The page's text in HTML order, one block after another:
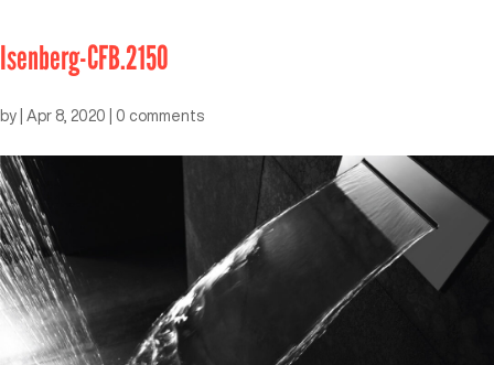
Isenberg-CFB.2150
by Apr 8, 2020 0 comments